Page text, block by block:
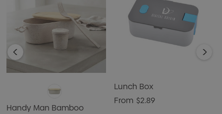
Handy Man Bamboo
Lunch Box
From $2.89